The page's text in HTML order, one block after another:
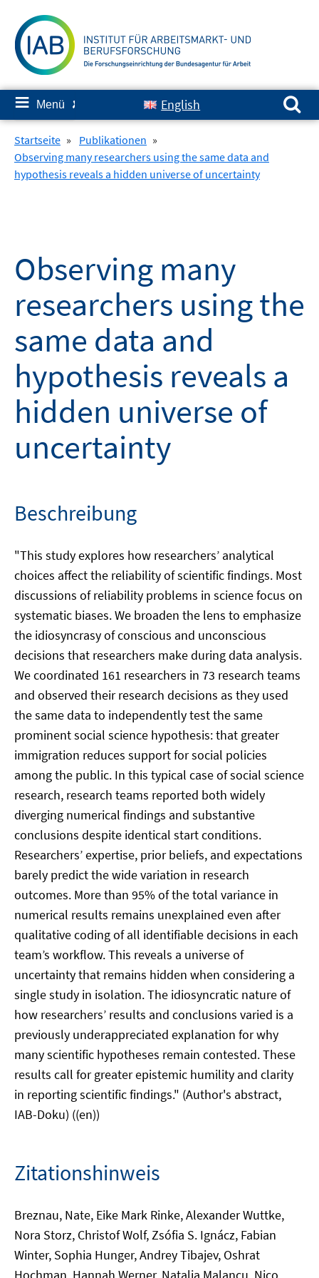
zum
Inhalt
≡ Menü ✘ English
Suchen nach:
Startseite » Publikationen »
Observing many researchers using the same data and
hypothesis reveals a hidden universe of uncertainty
Observing many
researchers using the
same data and
hypothesis reveals a
hidden universe of
uncertainty
Beschreibung
"This study explores how researchers’ analytical
choices affect the reliability of scientific findings. Most
discussions of reliability problems in science focus on
systematic biases. We broaden the lens to emphasize
the idiosyncrasy of conscious and unconscious
decisions that researchers make during data analysis.
We coordinated 161 researchers in 73 research teams
and observed their research decisions as they used
the same data to independently test the same
prominent social science hypothesis: that greater
immigration reduces support for social policies
among the public. In this typical case of social science
research, research teams reported both widely
diverging numerical findings and substantive
conclusions despite identical start conditions.
Researchers’ expertise, prior beliefs, and expectations
barely predict the wide variation in research
outcomes. More than 95% of the total variance in
numerical results remains unexplained even after
qualitative coding of all identifiable decisions in each
team’s workflow. This reveals a universe of
uncertainty that remains hidden when considering a
single study in isolation. The idiosyncratic nature of
how researchers’ results and conclusions varied is a
previously underappreciated explanation for why
many scientific hypotheses remain contested. These
results call for greater epistemic humility and clarity
in reporting scientific findings." (Author's abstract,
IAB-Doku) ((en))
Zitationshinweis
Breznau, Nate, Eike Mark Rinke, Alexander Wuttke,
Nora Storz, Christof Wolf, Zsófia S. Ignácz, Fabian
Winter, Sophia Hunger, Andrey Tibajev, Oshrat